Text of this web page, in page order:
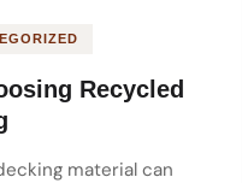
Recycled
material can